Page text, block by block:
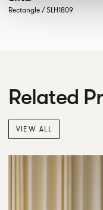
Rectangle / SLH1809
Related
VIEW ALL